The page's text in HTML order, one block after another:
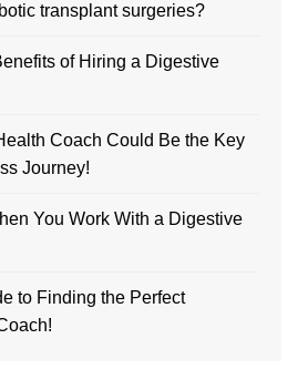
transplant surgeries?
of Hiring a Digestive
Coach Could Be the Key
Journey!
You Work With a Digestive
to Finding the Perfect